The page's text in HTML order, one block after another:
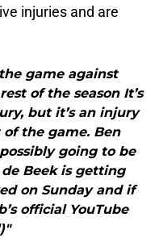
injuries and are
game against
of the season It’s
but it’s an injury
the game. Ben
going to be
Beek is getting
on Sunday and if
official YouTube